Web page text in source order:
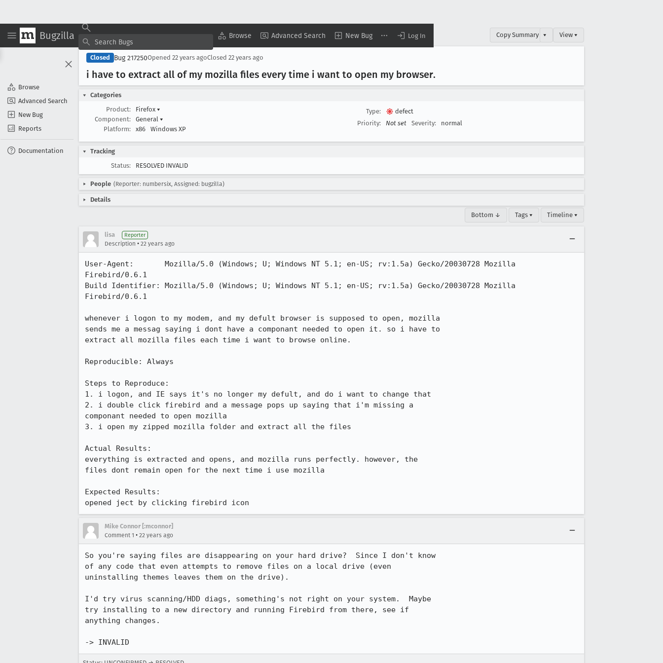
Bugzilla Browse Advanced Search New Bug Log In
Browse
Advanced Search
New Bug
Reports
Documentation
Copy Summary ▾ View ▾
Closed Bug 217250Opened 22 years agoClosed 22 years ago
i have to extract all of my mozilla files every time i want to open my browser.
Categories
Product:
Firefox ▾
Component:
General ▾
Platform:
x86 Windows XP
Type:
defect
Priority:
Not set Severity: normal
Tracking
Status:
RESOLVED INVALID
People (Reporter: numbersix, Assigned: bugzilla)
Details
Bottom ↓ Tags ▾ Timeline ▾
lisa Reporter
Description • 22 years ago
User-Agent:       Mozilla/5.0 (Windows; U; Windows NT 5.1; en-US; rv:1.5a) Gecko/20030728 Mozilla
Firebird/0.6.1
Build Identifier: Mozilla/5.0 (Windows; U; Windows NT 5.1; en-US; rv:1.5a) Gecko/20030728 Mozilla
Firebird/0.6.1
whenever i logon to my modem, and my defult browser is supposed to open, mozilla
sends me a messag saying i dont have a componant needed to open it. so i have to
extract all mozilla files each time i want to browse online.
Reproducible: Always
Steps to Reproduce:
1. i logon, and IE says it's no longer my defult, and do i want to change that
2. i double click firebird and a message pops up saying that i'm missing a
componant needed to open mozilla
3. i open my zipped mozilla folder and extract all the files
Actual Results:
everything is extracted and opens, and mozilla runs perfectly. however, the
files dont remain open for the next time i use mozilla
Expected Results:
opened ject by clicking firebird icon
Mike Connor [:mconnor]
Comment 1 • 22 years ago
So you're saying files are disappearing on your hard drive?  Since I don't know
of any code that even attempts to remove files on a local drive (even
uninstalling themes leaves them on the drive).
I'd try virus scanning/HDD diags, something's not right on your system.  Maybe
try installing to a new directory and running Firebird from there, see if
anything changes.
-> INVALID